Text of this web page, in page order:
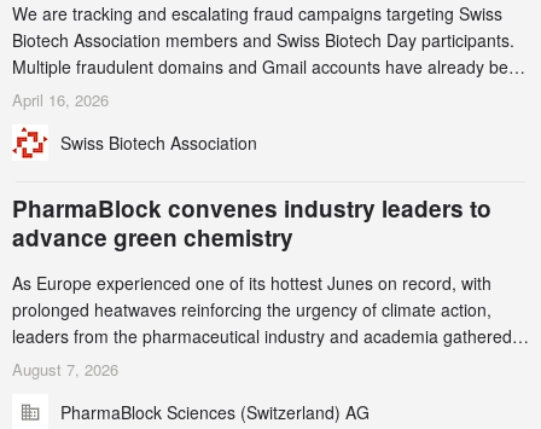
We are tracking and escalating fraud campaigns targeting Swiss
Biotech Association members and Swiss Biotech Day participants.
Multiple fraudulent domains and Gmail accounts have already been
identified and reported to their registrars and hosts; several have
this alert carefully and share it within your organization.
April 16, 2026
Swiss Biotech Association
PharmaBlock convenes industry leaders to
advance green chemistry
As Europe experienced one of its hottest Junes on record, with
prolonged heatwaves reinforcing the urgency of climate action,
leaders from the pharmaceutical industry and academia gathered
in Zurich for the PharmaBlock’s 3rd Green Chemistry Symposium
accelerate the decarbonization of pharmaceutical manufacturing.
August 7, 2026
PharmaBlock Sciences (Switzerland) AG